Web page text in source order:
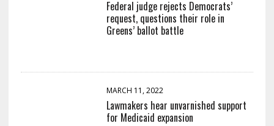
Federal judge rejects Democrats’
request, questions their role in
Greens’ ballot battle
MARCH 11, 2022
Lawmakers hear unvarnished support
for Medicaid expansion